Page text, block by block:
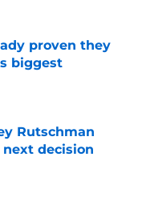
proven they
biggest
Rutschman
decision